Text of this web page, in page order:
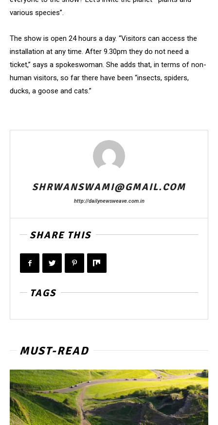
various species”.
The show is open 24 hours a day. “Visitors can access the
installation at any time. After 9.30pm they do not need a
ticket,” says a spokeswoman. She adds that, in terms of non-
human visitors, so far there have been “insects, spiders,
ducks, a goose and cats.”
SHRWANSWAMI@GMAIL.COM
http://dailynewsweave.com.in
SHARE THIS
TAGS
MUST-READ